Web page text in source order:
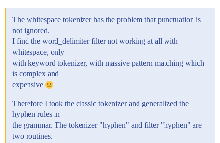
The whitespace tokenizer has the problem that punctuation is
not ignored.
I find the word_delimiter filter not working at all with
whitespace, only
with keyword tokenizer, with massive pattern matching which
is complex and
expensive
Therefore I took the classic tokenizer and generalized the
hyphen rules in
the grammar. The tokenizer "hyphen" and filter "hyphen" are
two routines.